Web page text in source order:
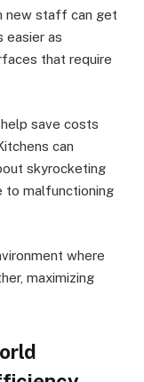
new staff can get
easier as
that require
save costs
can
skyrocketing
to malfunctioning
where
maximizing